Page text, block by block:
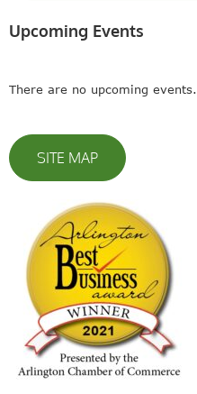
Upcoming Events
There are no upcoming events.
SITE MAP